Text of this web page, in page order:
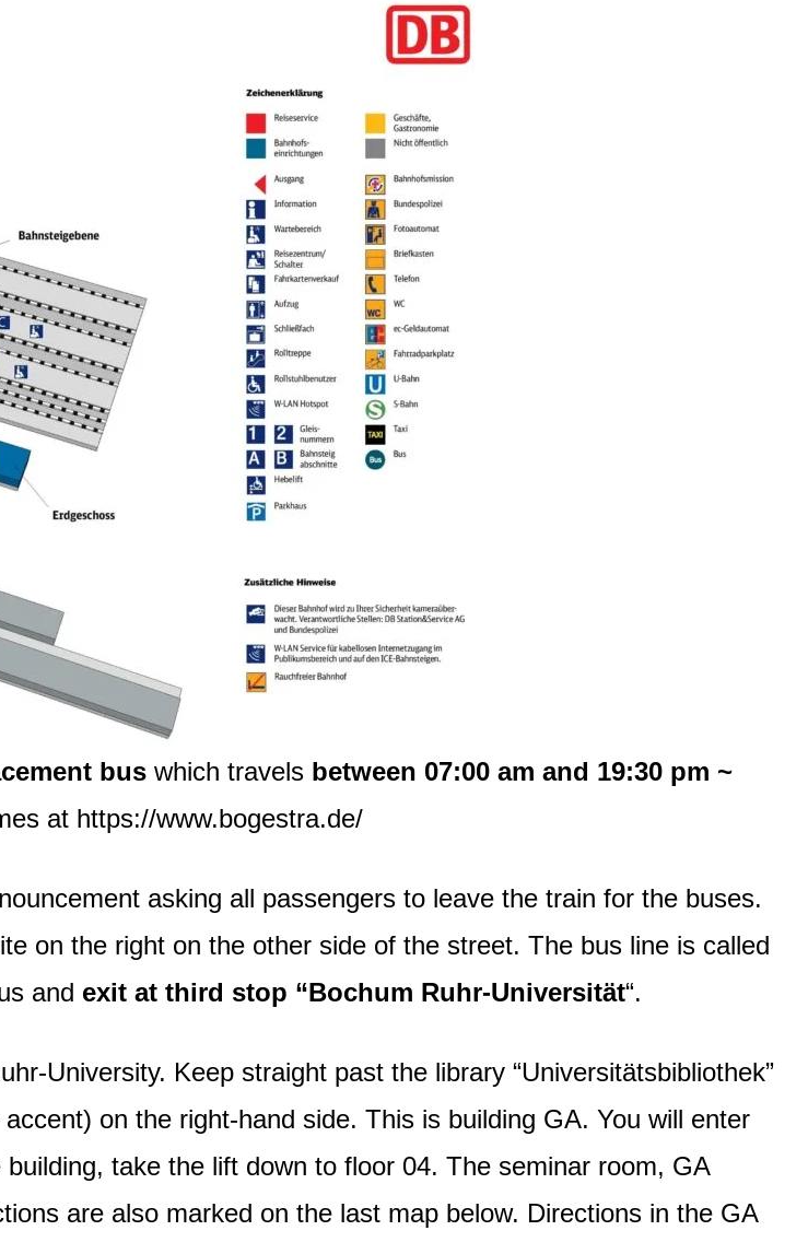
bus which travels between 07:00 am and 19:30 pm ~
at https://www.bogestra.de/
asking all passengers to leave the train for the buses.
on the right on the other side of the street. The bus line is called
and exit at third stop “Bochum Ruhr-Universität“.
University. Keep straight past the library “Universitätsbibliothek”
on the right-hand side. This is building GA. You will enter
take the lift down to floor 04. The seminar room, GA
are also marked on the last map below. Directions in the GA